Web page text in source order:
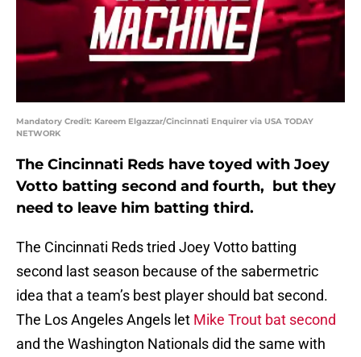
Mandatory Credit: Kareem Elgazzar/Cincinnati Enquirer via USA TODAY
NETWORK
The Cincinnati Reds have toyed with Joey
Votto batting second and fourth, but they
need to leave him batting third.
The Cincinnati Reds tried Joey Votto batting
second last season because of the sabermetric
idea that a team’s best player should bat second.
The Los Angeles Angels let Mike Trout bat second
and the Washington Nationals did the same with